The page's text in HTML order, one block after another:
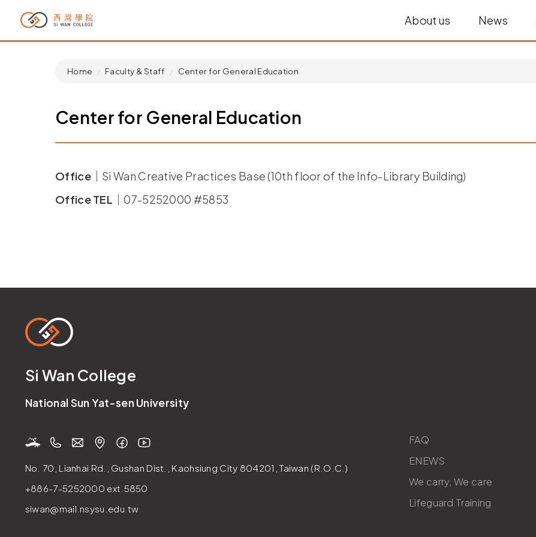
About us News
Home Faculty & Staff Center for General Education
Center for General Education
Office｜ Si Wan Creative Practices Base (10th floor of the Info-Library Building)
Office TEL｜07-5252000 #5853
Si Wan College
National Sun Yat-sen University
No. 70, Lianhai Rd., Gushan Dist., Kaohsiung City 804201, Taiwan (R.O.C.)
+886-7-5252000 ext.5850
siwan@mail.nsysu.edu.tw
FAQ
ENEWS
We carry, We care
Lifeguard Training